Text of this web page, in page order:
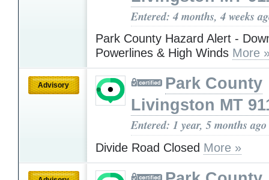
Entered: 4 months, 4 weeks
Park County Hazard Alert -
Powerlines & High Winds More
Advisory
Park County
Livingston MT
Entered: 1 year, 5 months ago
Divide Road Closed More »